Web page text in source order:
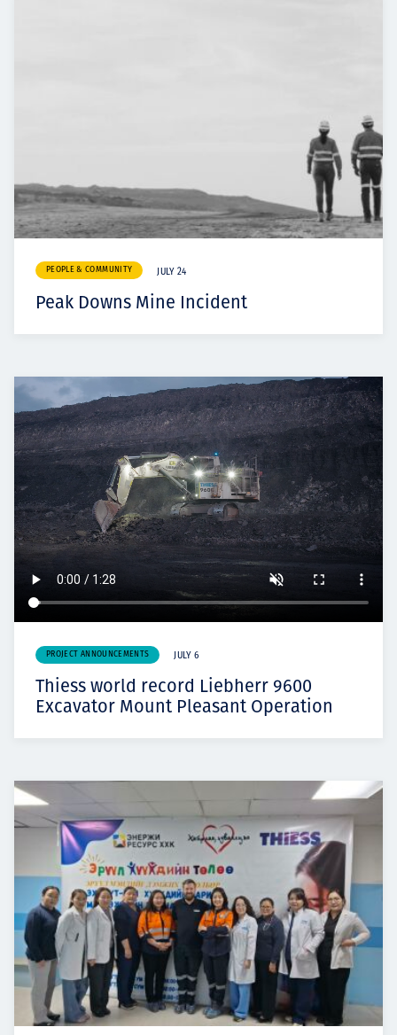
PEOPLE & COMMUNITY JULY 24
Peak Downs Mine Incident
PROJECT ANNOUNCEMENTS JULY 6
Thiess world record Liebherr 9600
Excavator Mount Pleasant Operation